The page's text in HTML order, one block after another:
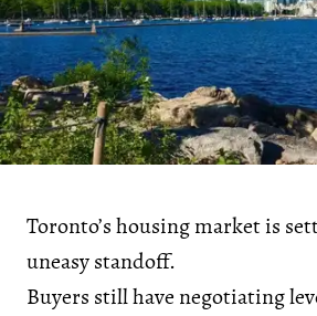
Toronto’s housing market is
uneasy standoff.
Buyers still have negotiating